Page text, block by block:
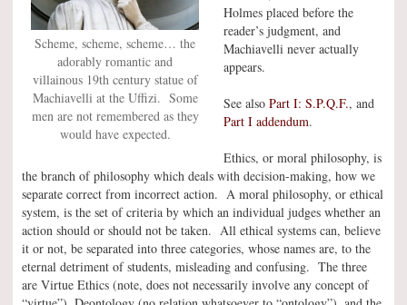
Scheme, scheme, scheme… the
adorably romantic and
villainous 19th century statue of
Machiavelli at the Uffizi. Some
men are not remembered as they
would have expected.
Holmes placed before the
reader’s judgment, and
Machiavelli never actually
appears.
See also Part I: S.P.Q.F., and
Part I addendum.
Ethics, or moral philosophy, is
the branch of philosophy which deals with decision-making, how we
separate correct from incorrect action. A moral philosophy, or ethical
system, is the set of criteria by which an individual judges whether an
action should or should not be taken. All ethical systems can, believe
it or not, be separated into three categories, whose names are, to the
eternal detriment of students, misleading and confusing. The three
are Virtue Ethics (note, does not necessarily involve any concept of